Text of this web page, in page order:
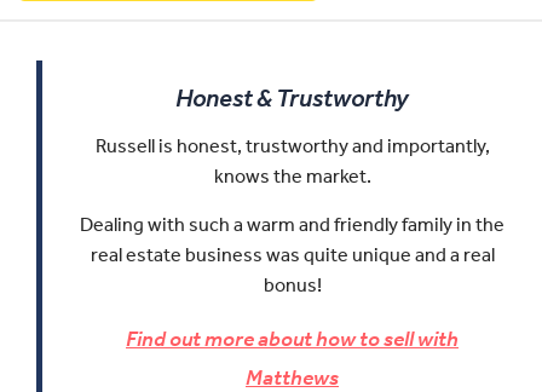
Honest & Trustworthy
Russell is honest, trustworthy and importantly,
knows the market.
Dealing with such a warm and friendly family in the
real estate business was quite unique and a real
bonus!
Find out more about how to sell with
Matthews